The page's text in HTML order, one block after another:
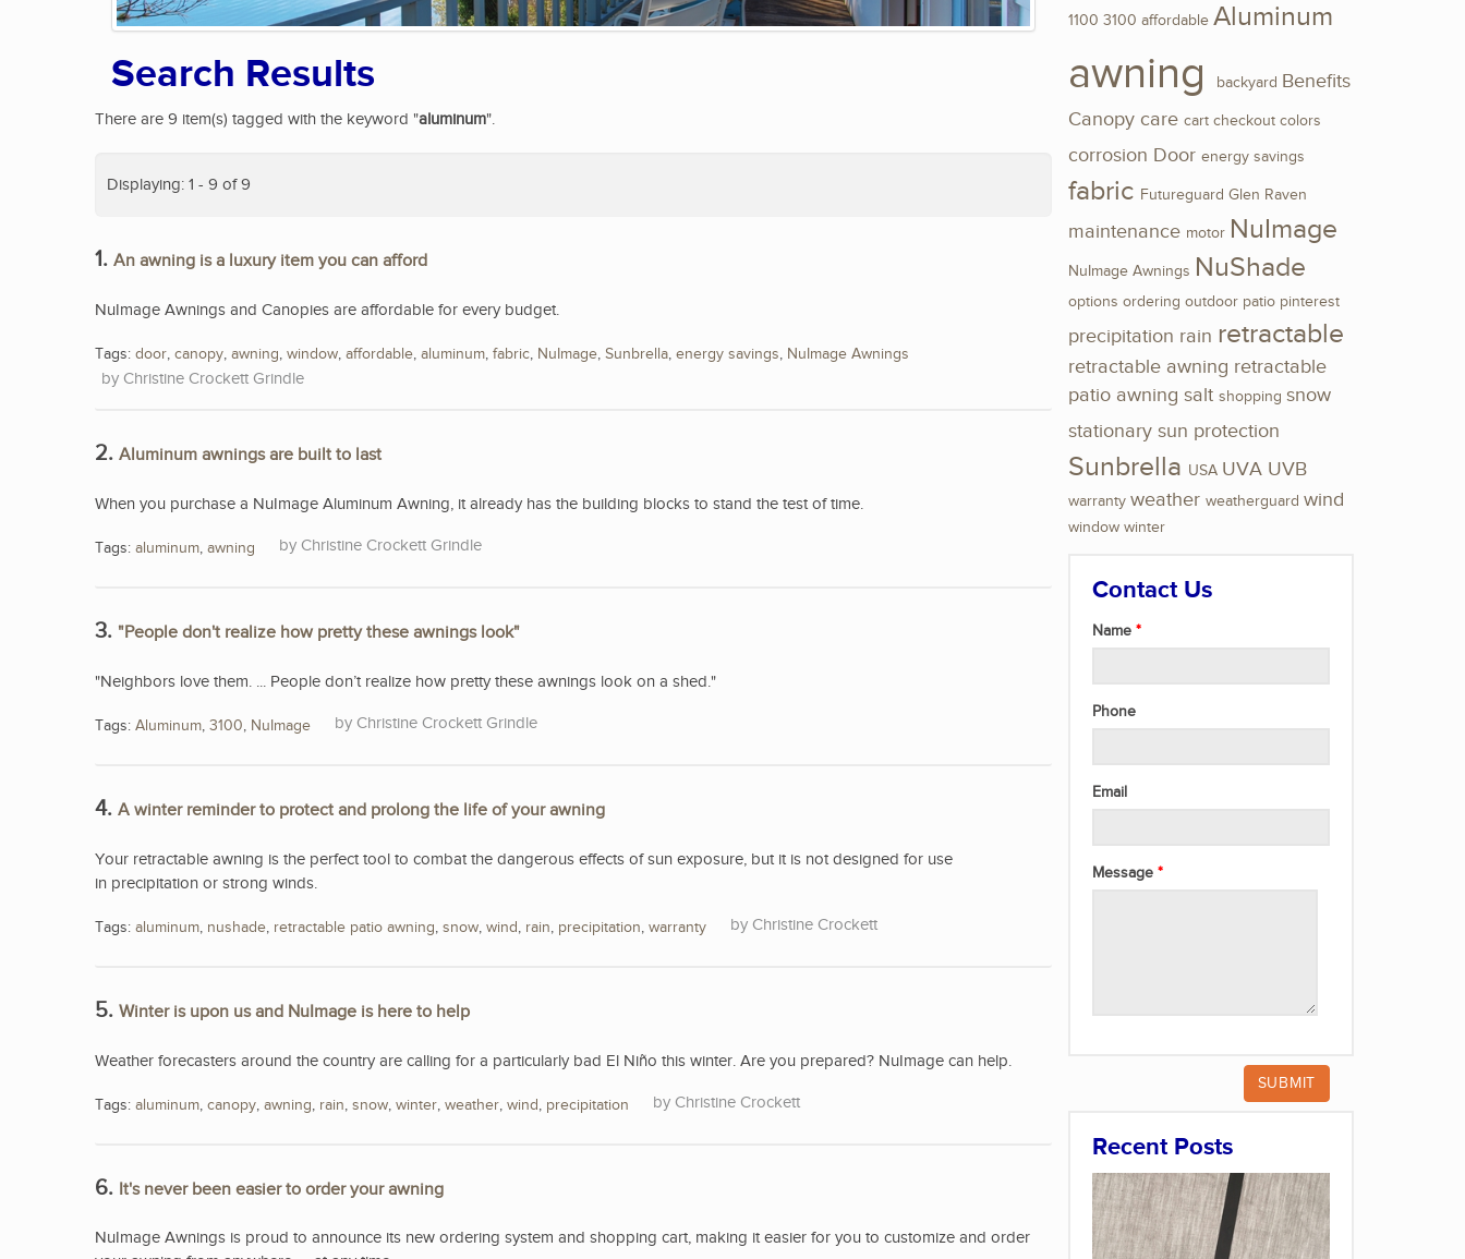
Search Results
There are 9 item(s) tagged with the keyword "aluminum".
Displaying: 1 - 9 of 9
1. An awning is a luxury item you can afford
NuImage Awnings and Canopies are affordable for every budget.
Tags: door, canopy, awning, window, affordable, aluminum, fabric, NuImage, Sunbrella, energy savings, NuImage Awnings
Christine Crockett Grindle
2. Aluminum awnings are built to last
When you purchase a NuImage Aluminum Awning, it already has the building blocks to stand the test of time.
Tags: aluminum, awning Christine Crockett Grindle
3. "People don't realize how pretty these awnings look"
"Neighbors love them. ... People don’t realize how pretty these awnings look on a shed."
Tags: Aluminum, 3100, NuImage Christine Crockett Grindle
4. A winter reminder to protect and prolong the life of your awning
Your retractable awning is the perfect tool to combat the dangerous effects of sun exposure, but it is not designed for use
in precipitation or strong winds.
Tags: aluminum, nushade, retractable patio awning, snow, wind, rain, precipitation, warranty Christine Crockett
5. Winter is upon us and NuImage is here to help
Weather forecasters around the country are calling for a particularly bad El Niño this winter. Are you prepared? NuImage can help.
Tags: aluminum, canopy, awning, rain, snow, winter, weather, wind, precipitation Christine Crockett
6. It's never been easier to order your awning
NuImage Awnings is proud to announce its new ordering system and shopping cart, making it easier for you to customize and order
1100 3100 affordable Aluminum
awning backyard Benefits
Canopy care cart checkout colors
corrosion Door energy savings
fabric Futureguard Glen Raven
maintenance motor NuImage
NuImage Awnings NuShade
options ordering outdoor patio pinterest
precipitation rain retractable
retractable awning retractable
patio awning salt shopping snow
stationary sun protection
Sunbrella USA UVA UVB
warranty weather weatherguard wind
window winter
Contact Us
Name
Phone
Email
Message
Recent Posts